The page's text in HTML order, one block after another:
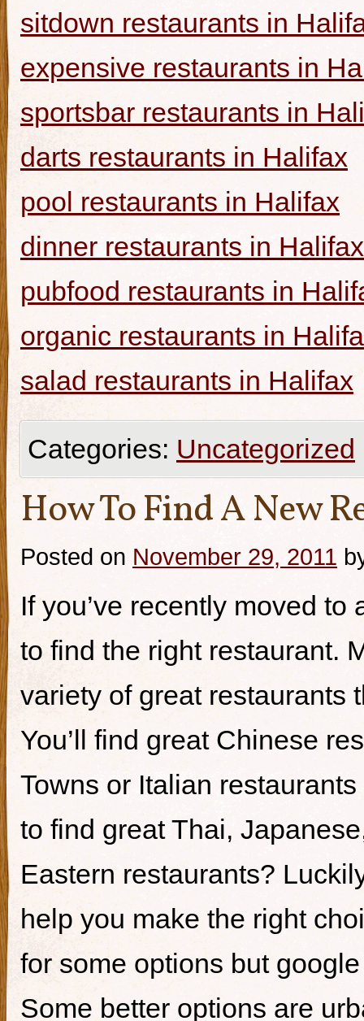
sitdown restaurants in
expensive restaurants in
sportsbar restaurants in
darts restaurants in Halifax
pool restaurants in Halifax
dinner restaurants in Halifax
pubfood restaurants in
organic restaurants in
salad restaurants in Halifax
Categories: Uncategorized
How To Find A New
Posted on November 29, 2011
If you’ve recently moved
to find the right restaurant.
variety of great restaurants
You’ll find great Chinese
Towns or Italian
to find great Thai,
Eastern restaurants?
help you make the right
for some options but
Some better options are